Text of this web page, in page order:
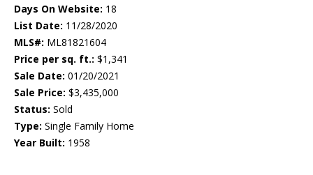
Days On Website: 18
List Date: 11/28/2020
MLS#: ML81821604
Price per sq. ft.: $1,341
Sale Date: 01/20/2021
Sale Price: $3,435,000
Status: Sold
Type: Single Family Home
Year Built: 1958